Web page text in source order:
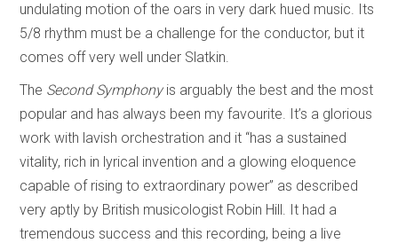
undulating motion of the oars in very dark hued music. Its
5/8 rhythm must be a challenge for the conductor, but it
comes off very well under Slatkin.
The Second Symphonyis arguably the best and the most
popular and has always been my favourite. It’s a glorious
work with lavish orchestration and it “has a sustained
vitality, rich in lyrical invention and a glowing eloquence
capable of rising to extraordinary power” as described
very aptly by British musicologist Robin Hill. It had a
tremendous success and this recording, being a live